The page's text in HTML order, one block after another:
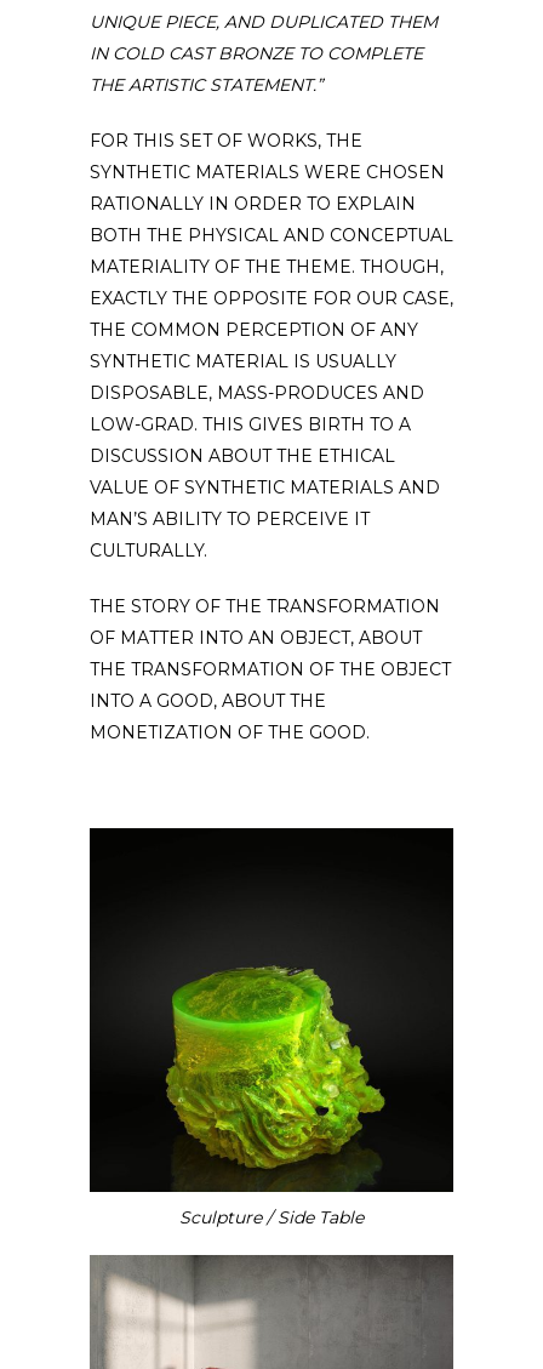
UNIQUE PIECE, AND DUPLICATED THEM
IN COLD CAST BRONZE TO COMPLETE
THE ARTISTIC STATEMENT.”
FOR THIS SET OF WORKS, THE
SYNTHETIC MATERIALS WERE CHOSEN
RATIONALLY IN ORDER TO EXPLAIN
BOTH THE PHYSICAL AND CONCEPTUAL
MATERIALITY OF THE THEME. THOUGH,
EXACTLY THE OPPOSITE FOR OUR CASE,
THE COMMON PERCEPTION OF ANY
SYNTHETIC MATERIAL IS USUALLY
DISPOSABLE, MASS-PRODUCES AND
LOW-GRAD. THIS GIVES BIRTH TO A
DISCUSSION ABOUT THE ETHICAL
VALUE OF SYNTHETIC MATERIALS AND
MAN’S ABILITY TO PERCEIVE IT
CULTURALLY.
THE STORY OF THE TRANSFORMATION
OF MATTER INTO AN OBJECT, ABOUT
THE TRANSFORMATION OF THE OBJECT
INTO A GOOD, ABOUT THE
MONETIZATION OF THE GOOD.
Sculpture / Side Table